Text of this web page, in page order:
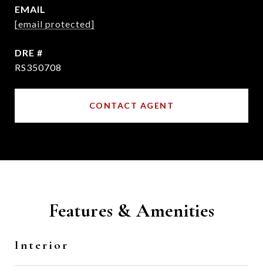
EMAIL
[email protected]
DRE #
RS350708
CONTACT AGENT
Features & Amenities
Interior